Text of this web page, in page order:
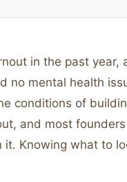
in the past year,
no mental health
conditions of
and most
it. Knowing what to